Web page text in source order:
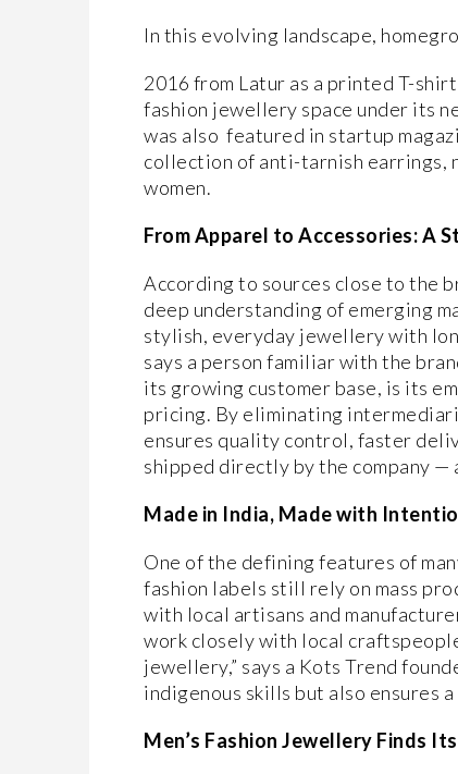
In this evolving landscape,
2016 from Latur as a printed T-
fashion jewellery space under its
was also featured in startup
collection of anti-tarnish earrings,
women.
From Apparel to Accessories: A
According to sources close to the
deep understanding of emerging
stylish, everyday jewellery with
says a person familiar with the
its growing customer base, is its
pricing. By eliminating
ensures quality control, faster
shipped directly by the company
Made in India, Made with
One of the defining features of
fashion labels still rely on mass
with local artisans and
work closely with local
jewellery,” says a Kots Trend
indigenous skills but also ensures
Men’s Fashion Jewellery Finds